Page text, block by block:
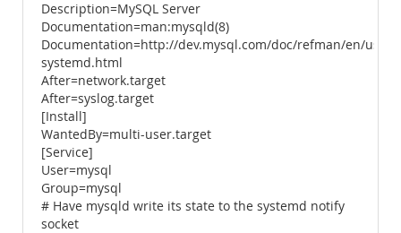
Description=MySQL Server
Documentation=man:mysqld(8)
Documentation=http://dev.mysql.com/doc/refman/en/
systemd.html
After=network.target
After=syslog.target
[Install]
WantedBy=multi-user.target
[Service]
User=mysql
Group=mysql
# Have mysqld write its state to the systemd notify
socket